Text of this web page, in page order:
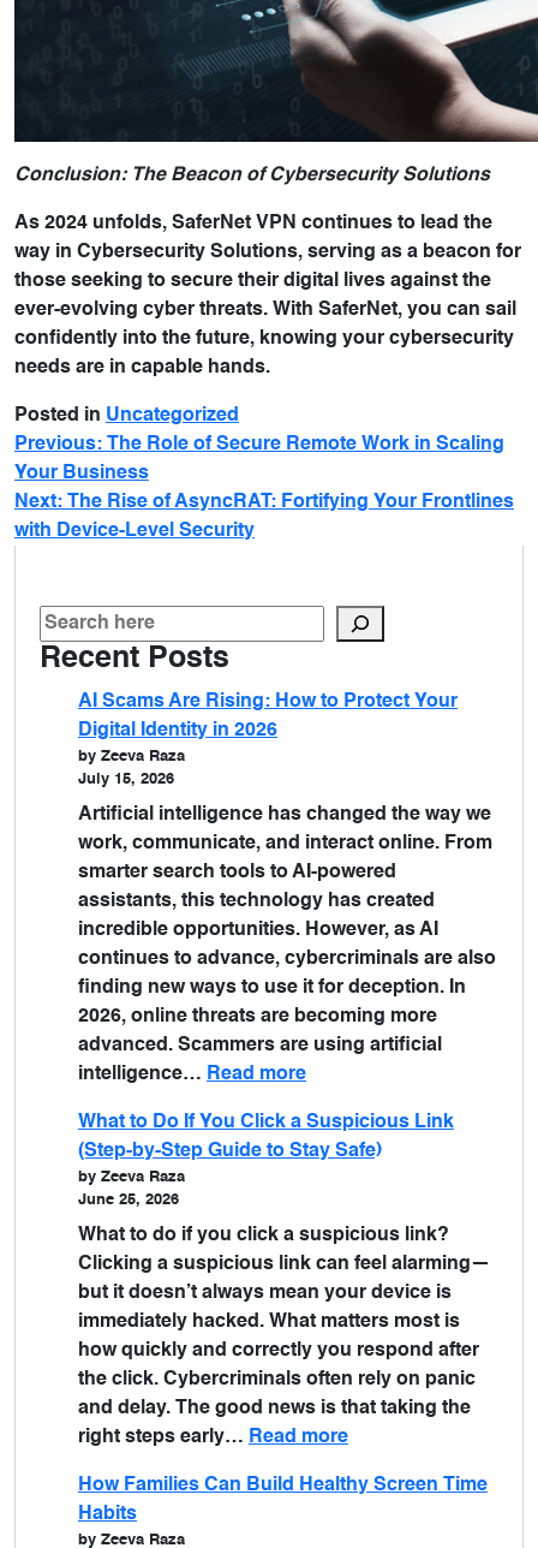
Conclusion: The Beacon of Cybersecurity Solutions
As 2024 unfolds, SaferNet VPN continues to lead the
way in Cybersecurity Solutions, serving as a beacon for
those seeking to secure their digital lives against the
ever-evolving cyber threats. With SaferNet, you can sail
confidently into the future, knowing your cybersecurity
needs are in capable hands.
Posted in Uncategorized
Previous:
The Role of Secure Remote Work in Scaling
Your Business
Next:
The Rise of AsyncRAT: Fortifying Your Frontlines
with Device-Level Security
Recent Posts
AI Scams Are Rising: How to Protect Your
Digital Identity in 2026
by Zeeva Raza
July 15, 2026
Artificial intelligence has changed the way we
work, communicate, and interact online. From
smarter search tools to AI-powered
assistants, this technology has created
incredible opportunities. However, as AI
continues to advance, cybercriminals are also
finding new ways to use it for deception. In
2026, online threats are becoming more
advanced. Scammers are using artificial
intelligence… Read more
What to Do If You Click a Suspicious Link
(Step-by-Step Guide to Stay Safe)
by Zeeva Raza
June 25, 2026
What to do if you click a suspicious link?
Clicking a suspicious link can feel alarming—
but it doesn’t always mean your device is
immediately hacked. What matters most is
how quickly and correctly you respond after
the click. Cybercriminals often rely on panic
and delay. The good news is that taking the
right steps early… Read more
How Families Can Build Healthy Screen Time
Habits
by Zeeva Raza